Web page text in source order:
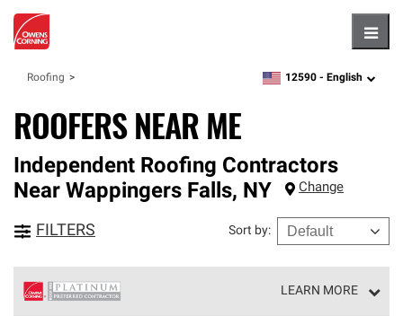
Roofing zipcode,language
12590 - English
ROOFERS NEAR ME
Independent Roofing Contractors
Near Wappingers Falls, NY Change
FILTERS Sort by:
LEARN MORE